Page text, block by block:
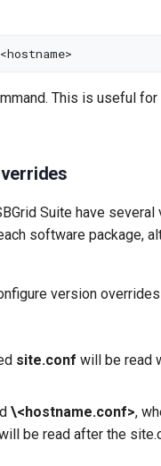
This is useful
Suite have several
software package,
version
site.conf will be read
\<hostname.conf>,
be read after the